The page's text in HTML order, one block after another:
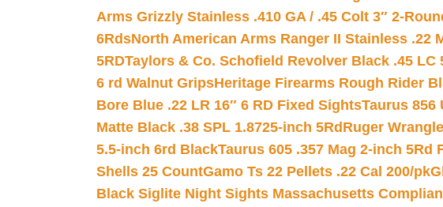
Arms Grizzly Stainless .410 GA / .45 Colt 3″ 2-
6RdsNorth American Arms Ranger II Stainless .22
5RDTaylors & Co. Schofield Revolver Black .45 LC
6 rd Walnut GripsHeritage Firearms Rough Rider
Bore Blue .22 LR 16″ 6 RD Fixed SightsTaurus 856
Matte Black .38 SPL 1.8725-inch 5Rd Ruger
5.5-inch 6rd BlackTaurus 605 .357 Mag 2-inch 5Rd
Shells 25 CountGamo Ts 22 Pellets .22 Cal 200/pk
Black Siglite Night Sights Massachusetts